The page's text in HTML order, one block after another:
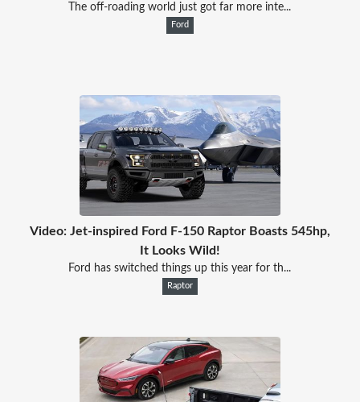
The off-roading world just got far more inte...
Ford
Video: Jet-inspired Ford F-150 Raptor Boasts 545hp,
It Looks Wild!
Ford has switched things up this year for th...
Raptor